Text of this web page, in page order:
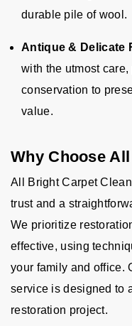
durable pile of wool.
Antique & Delicate
with the utmost
conservation to
value.
Why Choose
All Bright Carpet
trust and a
We prioritize
effective, using
your family and office.
service is designed to
restoration project.